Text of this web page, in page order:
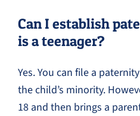
Can I establish
is a teenager?
Yes. You can file a
the child’s minority.
18 and then brings a